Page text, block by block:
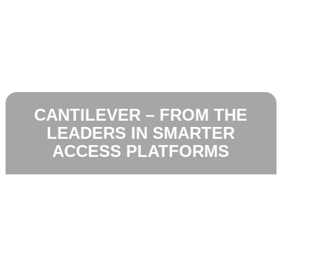
CANTILEVER – FROM THE
LEADERS IN SMARTER
ACCESS PLATFORMS